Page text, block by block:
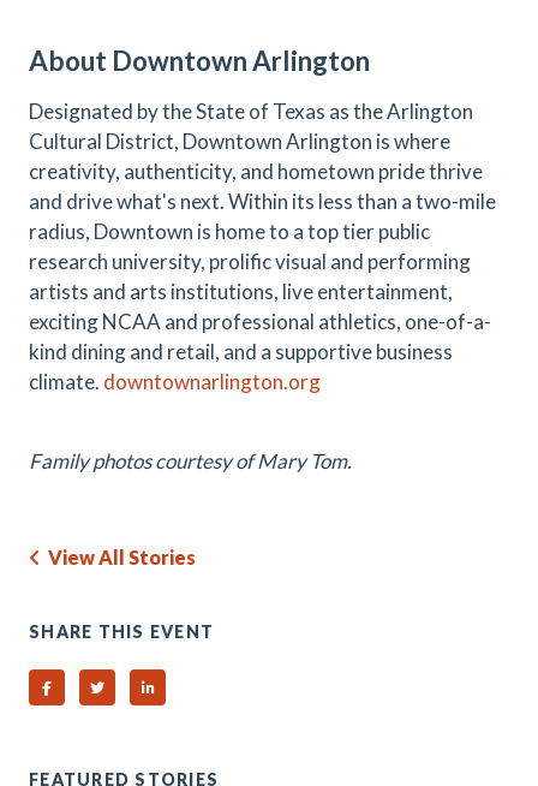
About Downtown Arlington
Designated by the State of Texas as the Arlington
Cultural District, Downtown Arlington is where
creativity, authenticity, and hometown pride thrive
and drive what's next. Within its less than a two-mile
radius, Downtown is home to a top tier public
research university, prolific visual and performing
artists and arts institutions, live entertainment,
exciting NCAA and professional athletics, one-of-a-
kind dining and retail, and a supportive business
climate. downtownarlington.org
Family photos courtesy of Mary Tom.
View All Stories
SHARE THIS EVENT
Share on Facebook
Share on TwitterShare on Linked In
FEATURED STORIES